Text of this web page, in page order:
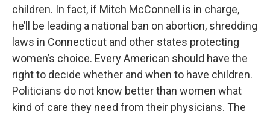
children. In fact, if Mitch McConnell is in charge,
he’ll be leading a national ban on abortion, shredding
laws in Connecticut and other states protecting
women’s choice. Every American should have the
right to decide whether and when to have children.
Politicians do not know better than women what
kind of care they need from their physicians. The